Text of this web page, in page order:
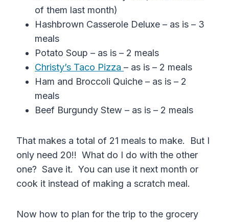
of them last month)
Hashbrown Casserole Deluxe – as is – 3
meals
Potato Soup – as is – 2 meals
Christy’s Taco Pizza – as is – 2 meals
Ham and Broccoli Quiche – as is – 2
meals
Beef Burgundy Stew – as is – 2 meals
That makes a total of 21 meals to make. But I
only need 20!! What do I do with the other
one? Save it. You can use it next month or
cook it instead of making a scratch meal.
Now how to plan for the trip to the grocery